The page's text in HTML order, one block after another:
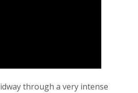
through a very intense